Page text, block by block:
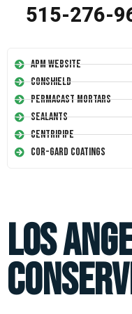
515-276-
APM Website
Conshield
Permacast Mortars
Sealants
Centripipe
Cor-Gard Coatings
Los